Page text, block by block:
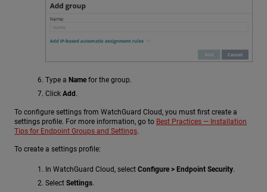
Type a Name for the group.
Click Add.
To configure settings from WatchGuard Cloud, you must first create a
settings profile. For more information, go to Best Practices — Installation
Tips for Endpoint Groups and Settings.
To create a settings profile:
In WatchGuard Cloud, select Configure > Endpoint Security.
Select Settings.